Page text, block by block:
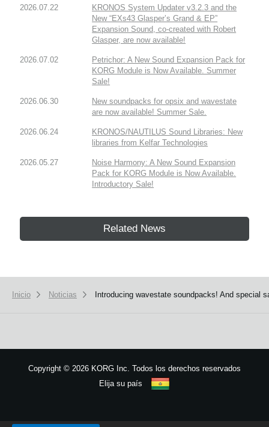
2026.07.22
KRONOS System Updater v3.2.3 and the
New “EXs43 Glasper’s Grand & EP”
Expansion Sound, co-created with Robert
Glasper, are now available!
2026.07.02
Petrichor: A New Sound Expansion Pack for
KORG Module is Now Available. Summer
Sale!
2026.06.30
New soundpacks for opsix and wavestate
are now available! Summer Sale.
2026.06.24
KRONOS/NAUTILUS Sound Libraries: New
libraries from Kelfar Technologies
2026.05.27
Noise Harmony: A New Sound Expansion
Pack for KORG Module is Now Available.
Introductory Sale!
Related News
Inicio Noticias Introducing wavestate soundpacks! And special
Copyright © 2026 KORG Inc. Todos los derechos reservados
Elija su país